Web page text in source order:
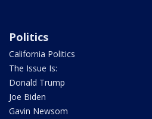
Politics
California Politics
The Issue Is:
Donald Trump
Joe Biden
Gavin Newsom